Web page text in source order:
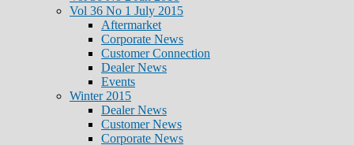
Vol 36 No 1 July 2015
Aftermarket
Corporate News
Customer Connection
Dealer News
Events
Winter 2015
Dealer News
Customer News
Corporate News